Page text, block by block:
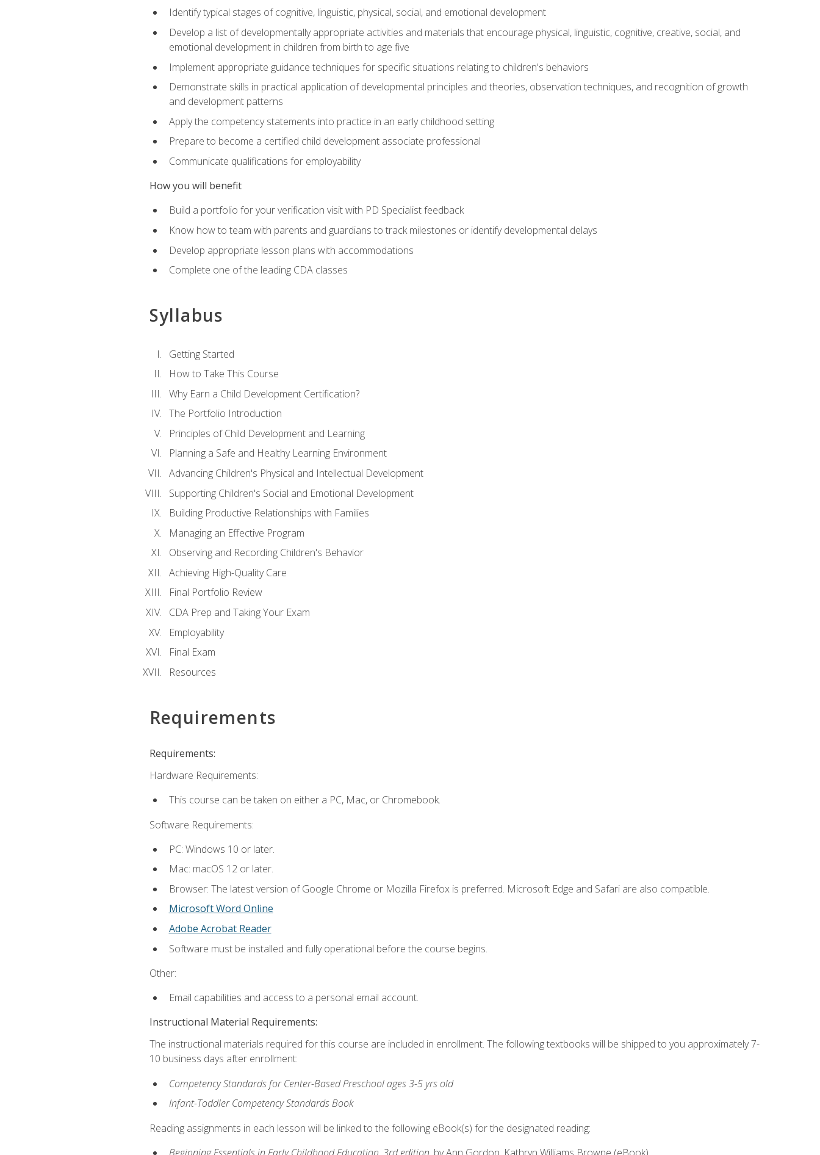
Identify typical stages of cognitive, linguistic, physical, social, and emotional development
Develop a list of developmentally appropriate activities and materials that encourage physical, linguistic, cognitive, creative, social, and
emotional development in children from birth to age five
Implement appropriate guidance techniques for specific situations relating to children's behaviors
Demonstrate skills in practical application of developmental principles and theories, observation techniques, and recognition of growth
and development patterns
Apply the competency statements into practice in an early childhood setting
Prepare to become a certified child development associate professional
Communicate qualifications for employability
How you will benefit
Build a portfolio for your verification visit with PD Specialist feedback
Know how to team with parents and guardians to track milestones or identify developmental delays
Develop appropriate lesson plans with accommodations
Complete one of the leading CDA classes
Syllabus
Getting Started
How to Take This Course
Why Earn a Child Development Certification?
The Portfolio Introduction
Principles of Child Development and Learning
Planning a Safe and Healthy Learning Environment
Advancing Children's Physical and Intellectual Development
Supporting Children's Social and Emotional Development
Building Productive Relationships with Families
Managing an Effective Program
Observing and Recording Children's Behavior
Achieving High-Quality Care
Final Portfolio Review
CDA Prep and Taking Your Exam
Employability
Final Exam
Resources
Requirements
Requirements:
Hardware Requirements:
This course can be taken on either a PC, Mac, or Chromebook.
Software Requirements:
PC: Windows 10 or later.
Mac: macOS 12 or later.
Browser: The latest version of Google Chrome or Mozilla Firefox is preferred. Microsoft Edge and Safari are also compatible.
Microsoft Word Online
Adobe Acrobat Reader
Software must be installed and fully operational before the course begins.
Other:
Email capabilities and access to a personal email account.
Instructional Material Requirements:
The instructional materials required for this course are included in enrollment. The following textbooks will be shipped to you approximately 7-
10 business days after enrollment:
Competency Standards for Center-Based Preschool ages 3-5 yrs old
Infant-Toddler Competency Standards Book
Reading assignments in each lesson will be linked to the following eBook(s) for the designated reading: